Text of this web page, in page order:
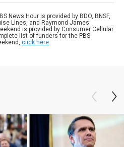
News Hour is provided by BDO, BNSF,
Lines, and Raymond James.
is provided by Consumer Cellular
list of funders for the PBS
click here.